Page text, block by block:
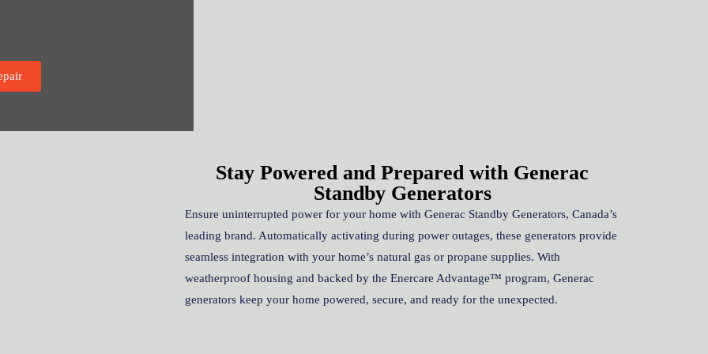
Stay Powered and Prepared with Generac
Standby Generators
Ensure uninterrupted power for your home with Generac Standby Generators, Canada’s
leading brand. Automatically activating during power outages, these generators provide
seamless integration with your home’s natural gas or propane supplies. With
weatherproof housing and backed by the Enercare Advantage™ program, Generac
generators keep your home powered, secure, and ready for the unexpected.